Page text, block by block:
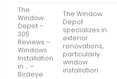
The
Window
Depot –
305
Reviews –
Windows
Installation
in … –
Birdeye
The Window
Depot
specializes in
exterior
renovations,
particularly
window
installation.